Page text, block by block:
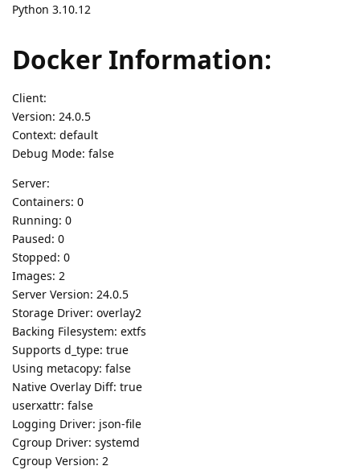
Python 3.10.12
Docker Information:
Client:
Version: 24.0.5
Context: default
Debug Mode: false
Server:
Containers: 0
Running: 0
Paused: 0
Stopped: 0
Images: 2
Server Version: 24.0.5
Storage Driver: overlay2
Backing Filesystem: extfs
Supports d_type: true
Using metacopy: false
Native Overlay Diff: true
userxattr: false
Logging Driver: json-file
Cgroup Driver: systemd
Cgroup Version: 2